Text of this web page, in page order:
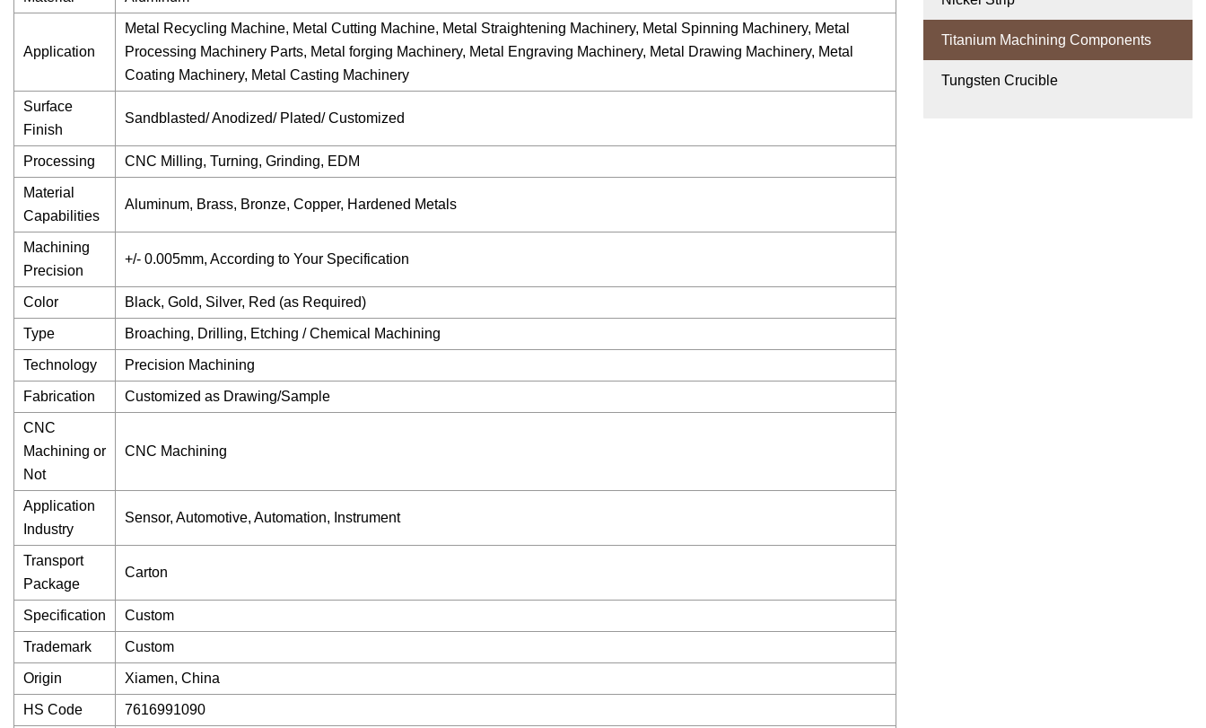
Application
Metal Recycling Machine, Metal Cutting Machine, Metal Straightening Machinery, Metal Spinning Machinery, Metal
Processing Machinery Parts, Metal forging Machinery, Metal Engraving Machinery, Metal Drawing Machinery, Metal
Coating Machinery, Metal Casting Machinery
Surface
Finish
Sandblasted/ Anodized/ Plated/ Customized
Processing CNC Milling, Turning, Grinding, EDM
Material
Capabilities
Aluminum, Brass, Bronze, Copper, Hardened Metals
Machining
Precision
+/- 0.005mm, According to Your Specification
Color Black, Gold, Silver, Red (as Required)
Type Broaching, Drilling, Etching / Chemical Machining
Technology Precision Machining
Fabrication Customized as Drawing/Sample
CNC
Machining or
Not
CNC Machining
Application
Industry
Sensor, Automotive, Automation, Instrument
Transport
Package
Carton
Specification Custom
Trademark Custom
Origin Xiamen, China
HS Code 7616991090
Titanium Machining Components
Tungsten Crucible